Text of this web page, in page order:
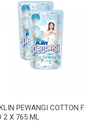
PEWANGI COTTON F.
2 X 765 ML